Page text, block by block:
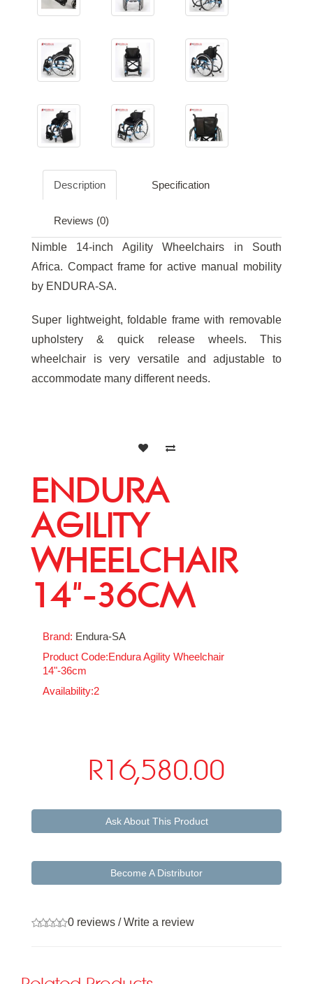
Description Specification
Reviews (0)
Nimble 14-inch Agility Wheelchairs in South
Africa. Compact frame for active manual mobility
by ENDURA-SA.
Super lightweight, foldable frame with removable
upholstery & quick release wheels. This
wheelchair is very versatile and adjustable to
accommodate many different needs.
ENDURA
AGILITY
WHEELCHAIR
14"-36CM
Brand: Endura-SA
Product Code:Endura Agility Wheelchair
14"-36cm
Availability:2
R16,580.00
Ask About This Product
Become A Distributor
0 reviews/Write a review